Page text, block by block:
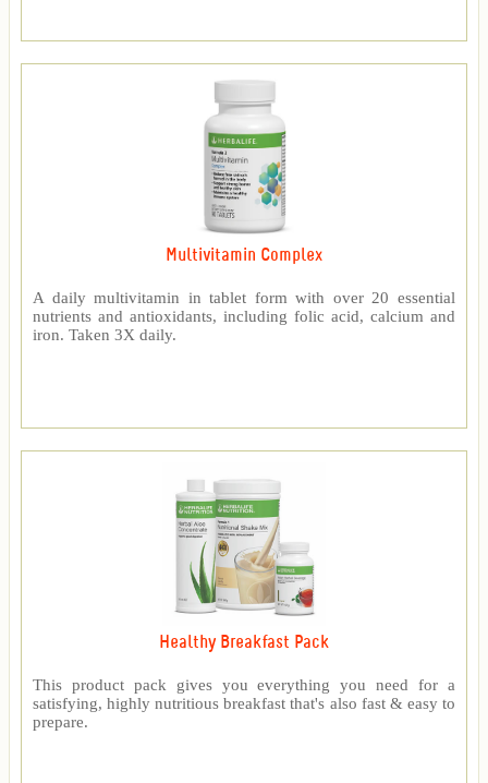
Multivitamin Complex
A daily multivitamin in tablet form with over 20 essential
nutrients and antioxidants, including folic acid, calcium and
iron. Taken 3X daily.
Healthy Breakfast Pack
This product pack gives you everything you need for a
satisfying, highly nutritious breakfast that's also fast & easy to
prepare.